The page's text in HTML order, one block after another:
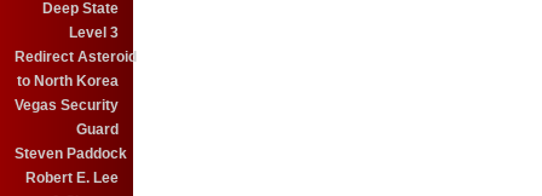
Deep State
Level 3
Redirect Asteroid
to North Korea
Vegas Security
Guard
Steven Paddock
Robert E. Lee